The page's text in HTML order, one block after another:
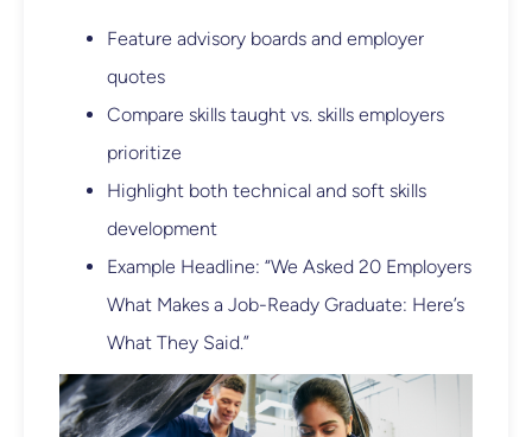
Feature advisory boards and employer
quotes
Compare skills taught vs. skills employers
prioritize
Highlight both technical and soft skills
development
Example Headline: “We Asked 20 Employers
What Makes a Job-Ready Graduate: Here’s
What They Said.”